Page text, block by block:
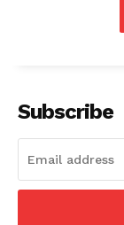
Subscribe